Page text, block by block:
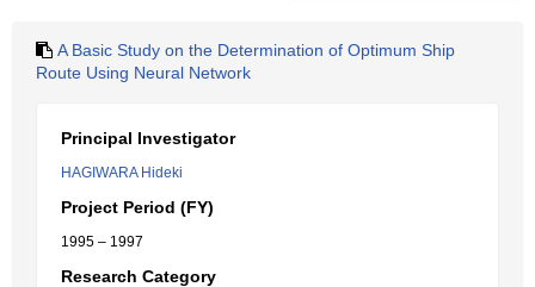
A Basic Study on the Determination of Optimum Ship
Route Using Neural Network
Principal Investigator
HAGIWARA Hideki
Project Period (FY)
1995 – 1997
Research Category